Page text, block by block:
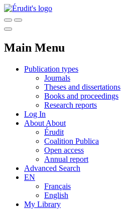
Main Menu
Publication types
Journals
Theses and dissertations
Books and proceedings
Research reports
Log In
About About
Érudit
Coalition Publica
Open access
Annual report
Advanced Search
EN
Français
English
My Library